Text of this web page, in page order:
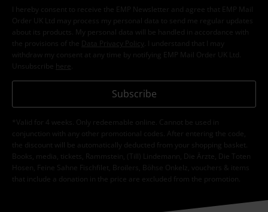
I hereby consent to receive the EMP Newsletter and agree that EMP Mail
Order UK Ltd may process my personal data to send me regular updates
about its products. My personal data will be handled in accordance with
the provisions of the
Data Privacy Policy
. I understand that I may
withdraw my consent at any time by notifying EMP Mail Order UK Ltd.
Unsubscribe here
Subscribe
*Valid for 4 weeks. Only redeemable online. Cannot be used in
conjunction with any other promotional codes. After entering the code,
the discount will be automatically deducted from your shopping basket.
Books, media, tickets, Rammstein, (Till) Lindemann, Die Ärzte, Die Toten
Hosen, Feine Sahne Fischfilet, Broilers, Böhse Onkelz, vouchers & items
that include a donation in the price are excluded from the promotion.